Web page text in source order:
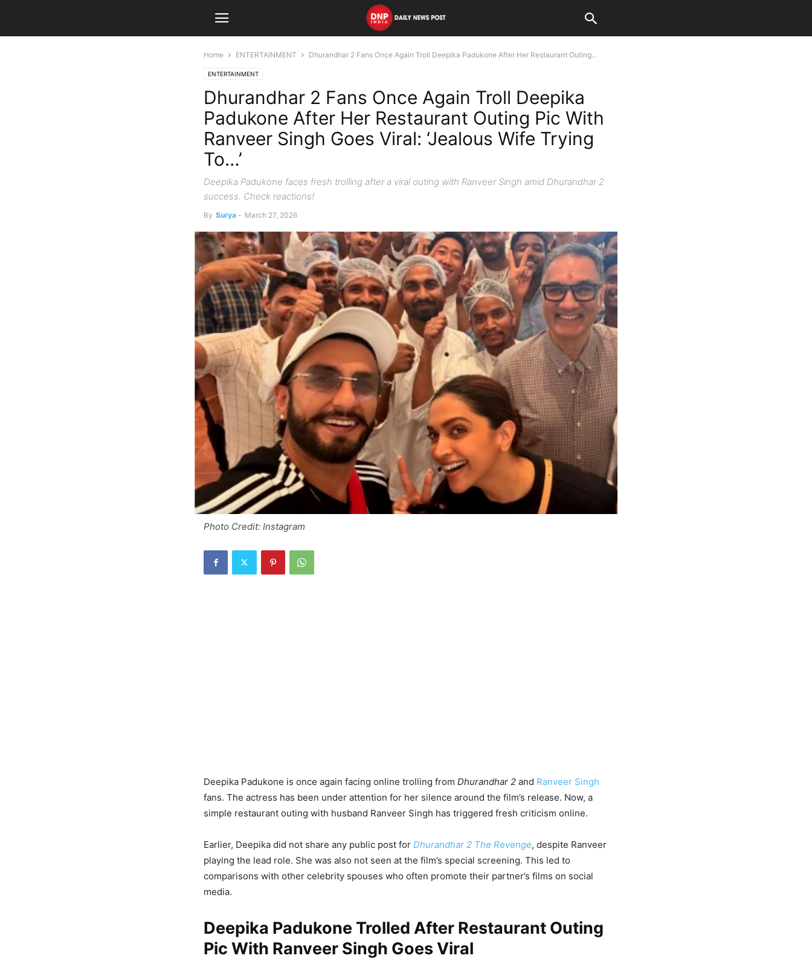
Home ENTERTAINMENT Dhurandhar 2 Fans Once Again Troll Deepika Padukone After Her Restaurant Outing...
ENTERTAINMENT
Dhurandhar 2 Fans Once Again Troll Deepika
Padukone After Her Restaurant Outing Pic With
Ranveer Singh Goes Viral: ‘Jealous Wife Trying
To…’
Deepika Padukone faces fresh trolling after a viral outing with Ranveer Singh amid Dhurandhar 2
success. Check reactions!
By Surya - March 27, 2026
Photo Credit: Instagram
Deepika Padukone is once again facing online trolling from Dhurandhar 2 and Ranveer Singh
fans. The actress has been under attention for her silence around the film’s release. Now, a
simple restaurant outing with husband Ranveer Singh has triggered fresh criticism online.
Earlier, Deepika did not share any public post for Dhurandhar 2 The Revenge, despite Ranveer
playing the lead role. She was also not seen at the film’s special screening. This led to
comparisons with other celebrity spouses who often promote their partner’s films on social
media.
Deepika Padukone Trolled After Restaurant Outing
Pic With Ranveer Singh Goes Viral